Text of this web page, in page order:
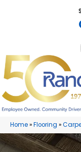
Home»Flooring »